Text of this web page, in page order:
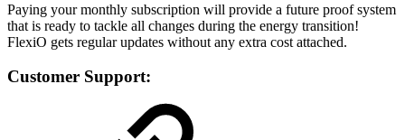
Paying your monthly subscription will provide a future proof system
that is ready to tackle all changes during the energy transition!
FlexiO gets regular updates without any extra cost attached.
Customer Support: